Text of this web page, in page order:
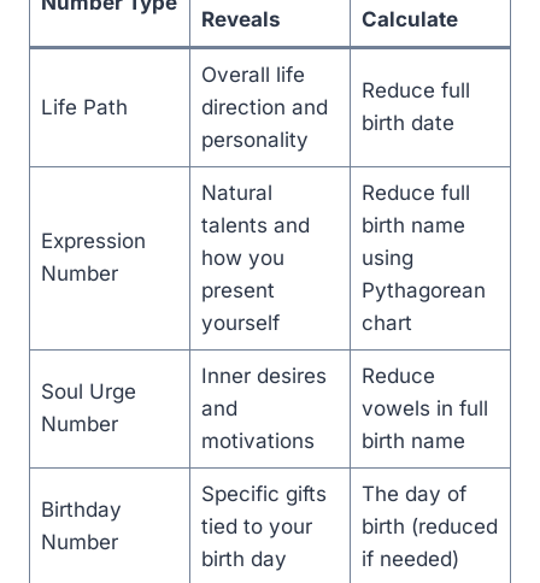
Reveals Calculate
Life Path
Overall life
direction and
personality
Reduce full
birth date
Expression
Number
Natural
talents and
how you
present
yourself
Reduce full
birth name
using
Pythagorean
chart
Soul Urge
Number
Inner desires
and
motivations
Reduce
vowels in full
birth name
Birthday
Number
Specific gifts
tied to your
birth day
The day of
birth (reduced
if needed)